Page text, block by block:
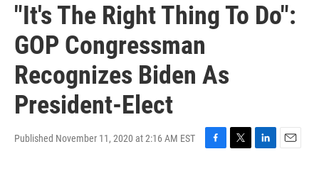
"It's The Right Thing To Do":
GOP Congressman
Recognizes Biden As
President-Elect
Published November 11, 2020 at 2:16 AM EST